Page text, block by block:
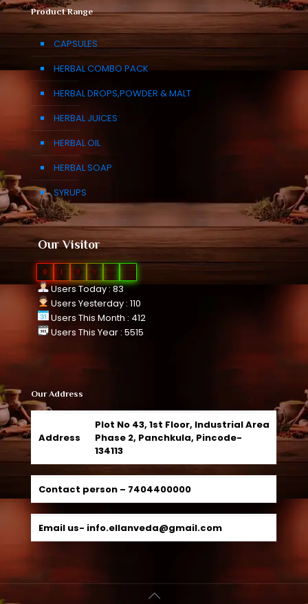
Product Range
CAPSULES
HERBAL COMBO PACK
HERBAL DROPS,POWDER & MALT
HERBAL JUICES
HERBAL OIL
HERBAL SOAP
SYRUPS
Our Visitor
0 1 0 9 0
Users Today : 83
Users Yesterday : 110
Users This Month : 412
Users This Year : 5515
Our Address
Address
Plot No 43, 1st Floor, Industrial Area
Phase 2, Panchkula, Pincode-
134113
Contact person – 7404400000
Email us- info.ellanveda@gmail.com